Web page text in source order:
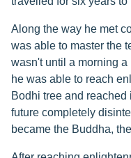
Along the way he met
was able to master the
wasn't until a morning
he was able to reach
Bodhi tree and
future completely
became the Buddha,